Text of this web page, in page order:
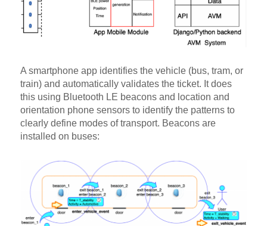
A smartphone app identifies the vehicle (bus, tram, or
train) and automatically validates the ticket. It does
this using Bluetooth LE beacons and location and
orientation phone sensors to identify the patterns to
clearly define modes of transport. Beacons are
installed on buses: